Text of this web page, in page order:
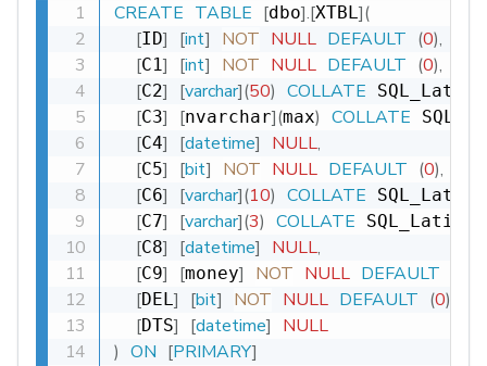
CREATE TABLE [dbo].[XTBL](
[ID] [int] NOT NULL DEFAULT (0),
[C1] [int] NOT NULL DEFAULT (0),
[C2] [varchar](50) COLLATE
[C3] [nvarchar](max) COLLATE
[C4] [datetime] NULL,
[C5] [bit] NOT NULL DEFAULT (0),
[C6] [varchar](10) COLLATE
[C7] [varchar](3) COLLATE
[C8] [datetime] NULL,
[C9] [money] NOT NULL DEFAULT
[DEL] [bit] NOT NULL DEFAULT (0)
[DTS] [datetime] NULL
) ON [PRIMARY]